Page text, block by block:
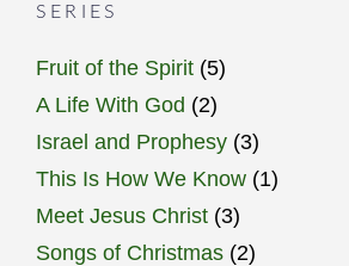
SERIES
Fruit of the Spirit (5)
A Life With God (2)
Israel and Prophesy (3)
This Is How We Know (1)
Meet Jesus Christ (3)
Songs of Christmas (2)